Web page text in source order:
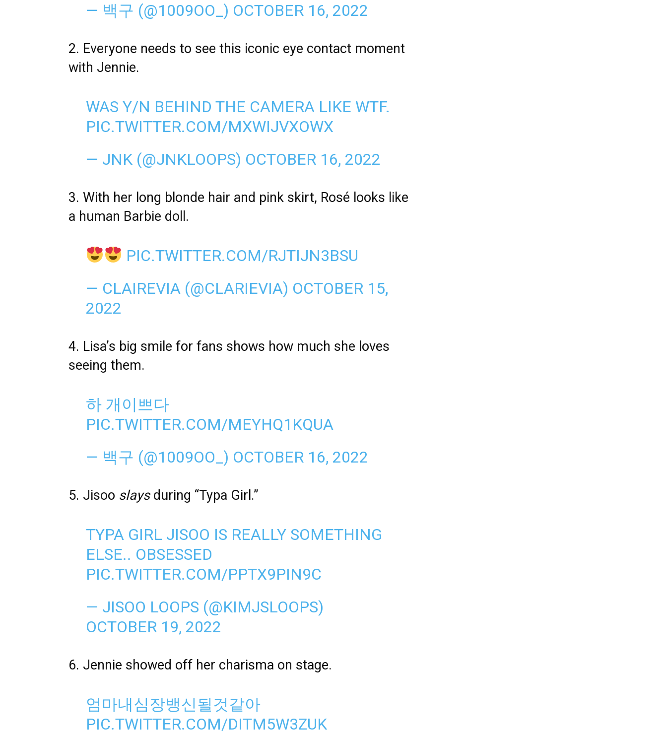
— 백구 (@1009OO_) OCTOBER 16, 2022
2. Everyone needs to see this iconic eye contact moment
with Jennie.
WAS Y/N BEHIND THE CAMERA LIKE WTF.
PIC.TWITTER.COM/MXWIJVXOWX
— JNK (@JNKLOOPS) OCTOBER 16, 2022
3. With her long blonde hair and pink skirt, Rosé looks like
a human Barbie doll.
PIC.TWITTER.COM/RJTIJN3BSU
— CLAIREVIA (@CLARIEVIA) OCTOBER 15,
2022
4. Lisa’s big smile for fans shows how much she loves
seeing them.
하 개이쁘다
PIC.TWITTER.COM/MEYHQ1KQUA
— 백구 (@1009OO_) OCTOBER 16, 2022
5. Jisoo slaysduring “Typa Girl.”
TYPA GIRL JISOO IS REALLY SOMETHING
ELSE.. OBSESSED
PIC.TWITTER.COM/PPTX9PIN9C
— JISOO LOOPS (@KIMJSLOOPS)
OCTOBER 19, 2022
6. Jennie showed off her charisma on stage.
엄마내심장뱅신될것같아
PIC.TWITTER.COM/DITM5W3ZUK